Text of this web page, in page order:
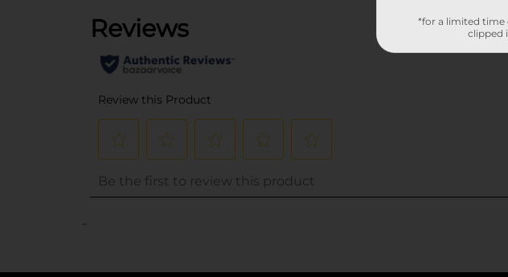
..
*for a limited time
clipped